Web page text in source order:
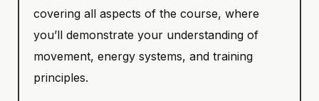
covering all aspects of the course, where
you’ll demonstrate your understanding of
movement, energy systems, and training
principles.